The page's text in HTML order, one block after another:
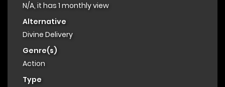
N/A, it has 1 monthly view
Alternative
Divine Delivery
Genre(s)
Action
Type